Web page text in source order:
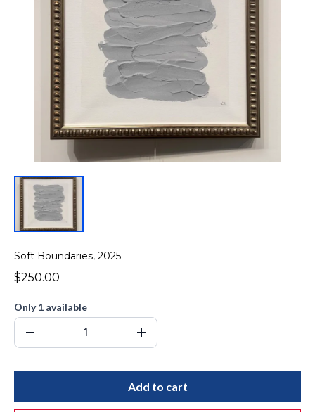
Soft Boundaries, 2025
$250.00
Only 1 available
Add to cart